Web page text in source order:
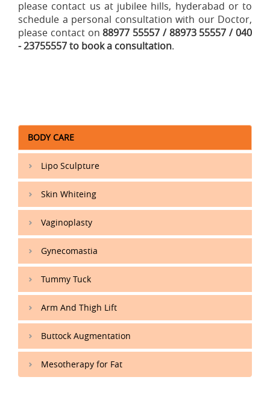
please contact us at jubilee hills, hyderabad or to
schedule a personal consultation with our Doctor,
please contact on88977 55557 / 88973 55557 / 040
- 23755557 to book a consultation.
BODY CARE
Lipo Sculpture
Skin Whiteing
Vaginoplasty
Gynecomastia
Tummy Tuck
Arm And Thigh Lift
Buttock Augmentation
Mesotherapy for Fat